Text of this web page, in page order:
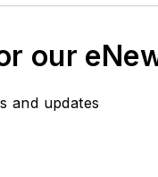
our
and updates